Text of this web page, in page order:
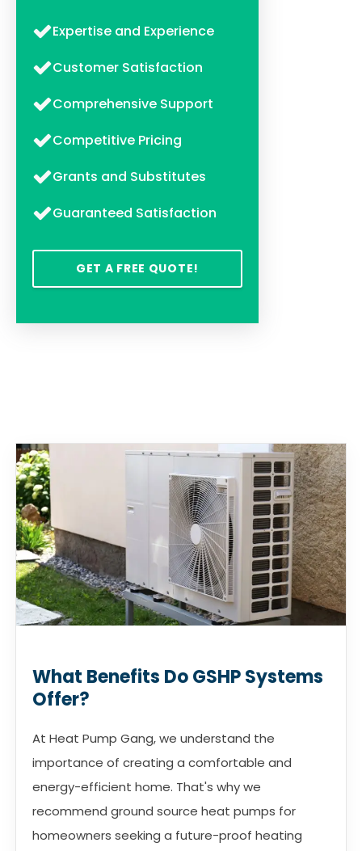
Expertise and Experience
Customer Satisfaction
Comprehensive Support
Competitive Pricing
Grants and Substitutes
Guaranteed Satisfaction
GET A FREE QUOTE!
What Benefits Do GSHP Systems
Offer?
At Heat Pump Gang, we understand the
importance of creating a comfortable and
energy-efficient home. That's why we
recommend ground source heat pumps for
homeowners seeking a future-proof heating